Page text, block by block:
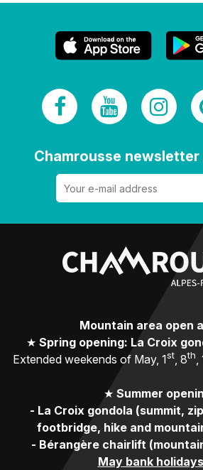
Chamrousse
Mountain area open
★ Spring opening: La Croix
Extended weekends of May, 1st, 8th,
★ Summer
- La Croix gondola (summit,
footbridge, hike and
- Bérangère chairlift
May bank